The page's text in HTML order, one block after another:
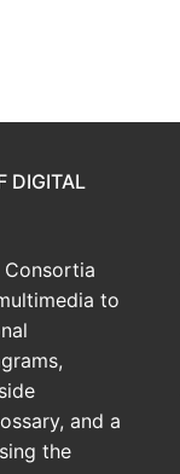
DIGITAL
to
and a
the